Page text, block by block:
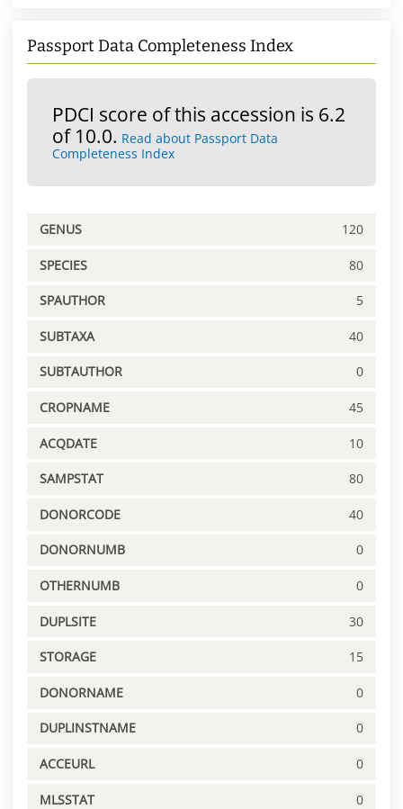
Passport Data Completeness Index
PDCI score of this accession is 6.2
of 10.0. Read about Passport Data
Completeness Index
GENUS 120
SPECIES 80
SPAUTHOR 5
SUBTAXA 40
SUBTAUTHOR 0
CROPNAME 45
ACQDATE 10
SAMPSTAT 80
DONORCODE 40
DONORNUMB 0
OTHERNUMB 0
DUPLSITE 30
STORAGE 15
DONORNAME 0
DUPLINSTNAME 0
ACCEURL 0
MLSSTAT 0